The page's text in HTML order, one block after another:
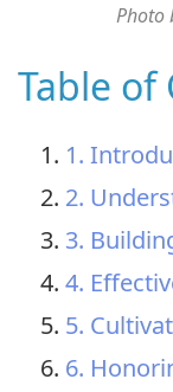
Photo
Table of
1.
2.
3.
4.
5.
6.